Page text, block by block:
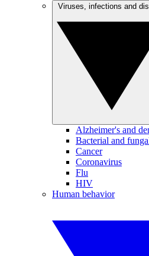
Alzheimer's and
Bacterial and
Cancer
Coronavirus
Flu
HIV
Human behavior